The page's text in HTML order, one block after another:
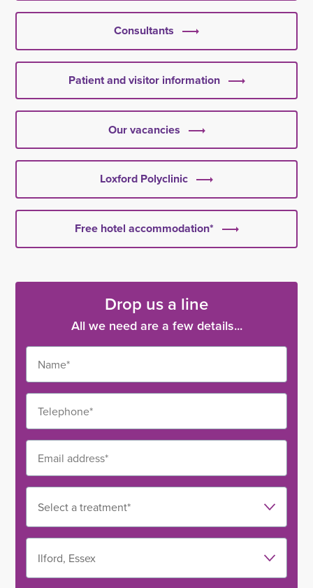
Consultants
Patient and visitor information
Our vacancies
Loxford Polyclinic
Free hotel accommodation*
Drop us a line
All we need are a few details...